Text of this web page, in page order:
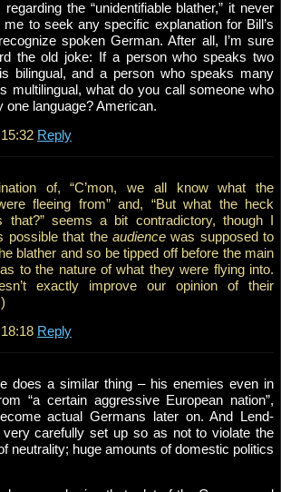
regarding the “unidentifiable blather,” it never
to seek any specific explanation for Bill’s
spoken German. After all, I’m sure
the old joke: If a person who speaks two
bilingual, and a person who speaks many
multilingual, what do you call someone who
one language? American.
Reply
of, “C’mon, we all know what the
fleeing from” and, “But what the heck
that?” seems a bit contradictory, though I
possible that the audiencewas supposed to
blather and so be tipped off before the main
to the nature of what they were flying into.
exactly improve our opinion of their
Reply
does a similar thing – his enemies even in
“a certain aggressive European nation”,
actual Germans later on. And Lend-
very carefully set up so as not to violate the
neutrality; huge amounts of domestic politics